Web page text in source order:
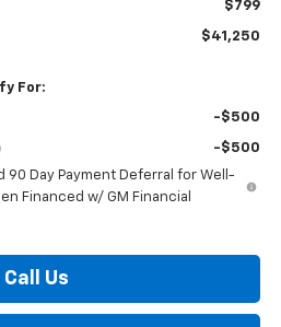
$799
$41,250
For:
-$500
-$500
90 Day Payment Deferral for Well-
Financed w/ GM Financial
Call Us